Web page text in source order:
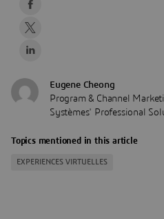
Eugene Cheong
Program & Channel
Systèmes' Professional
Topics mentioned in this article
EXPERIENCES VIRTUELLES